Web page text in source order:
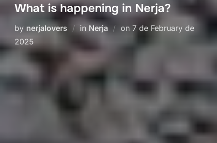
What is happening in Nerja?
by nerjalovers in Nerja on Posted
7 de February de
2025